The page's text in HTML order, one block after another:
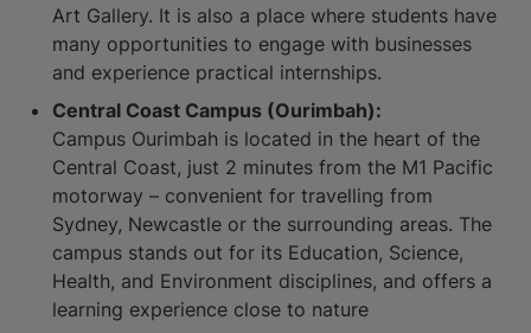
Art Gallery. It is also a place where students have
many opportunities to engage with businesses
and experience practical internships.
Central Coast Campus (Ourimbah):
Campus Ourimbah is located in the heart of the
Central Coast, just 2 minutes from the M1 Pacific
motorway – convenient for travelling from
Sydney, Newcastle or the surrounding areas. The
campus stands out for its Education, Science,
Health, and Environment disciplines, and offers a
learning experience close to nature